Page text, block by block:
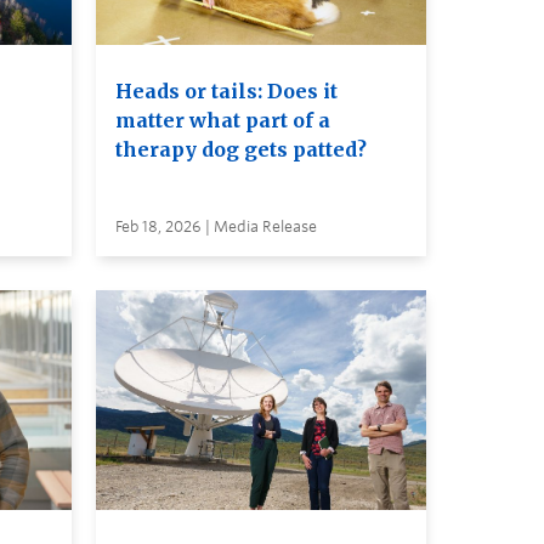
Heads or tails: Does it
matter what part of a
therapy dog gets patted?
Feb 18, 2026 | Media Release